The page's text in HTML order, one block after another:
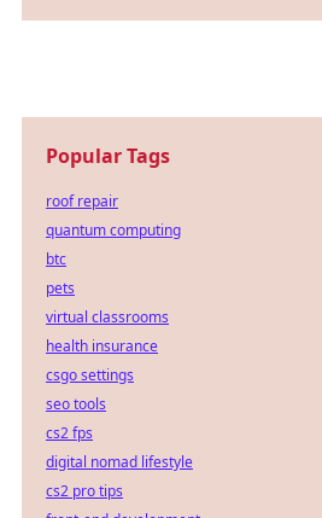
Popular Tags
roof repair
quantum computing
btc
pets
virtual classrooms
health insurance
csgo settings
seo tools
cs2 fps
digital nomad lifestyle
cs2 pro tips